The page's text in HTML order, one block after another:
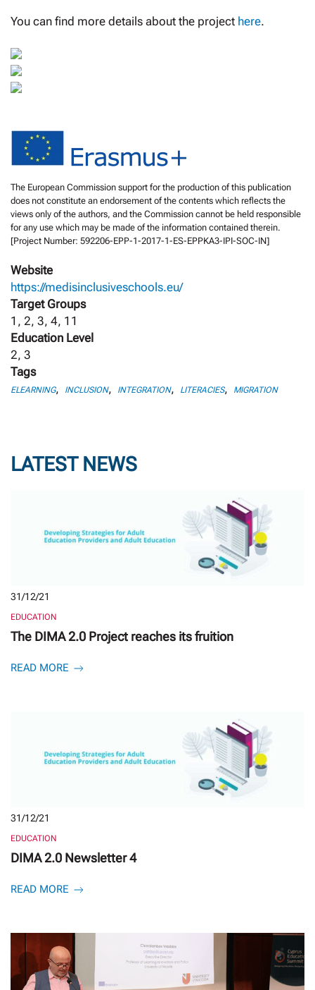
You can find more details about the project here.
The European Commission support for the production of this publication
does not constitute an endorsement of the contents which reflects the
views only of the authors, and the Commission cannot be held responsible
for any use which may be made of the information contained therein.
[Project Number: 592206-EPP-1-2017-1-ES-EPPKA3-IPI-SOC-IN]
Website
https://medisinclusiveschools.eu/
Target Groups
1, 2, 3, 4, 11
Education Level
2, 3
Tags
ELEARNING, INCLUSION, INTEGRATION, LITERACIES, MIGRATION
LATEST NEWS
31/12/21
EDUCATION
The DIMA 2.0 Project reaches its fruition
READ MORE
31/12/21
EDUCATION
DIMA 2.0 Newsletter 4
READ MORE